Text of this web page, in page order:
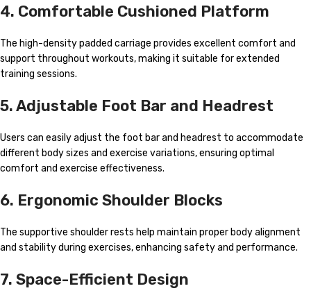
4. Comfortable Cushioned Platform
The high-density padded carriage provides excellent comfort and
support throughout workouts, making it suitable for extended
training sessions.
5. Adjustable Foot Bar and Headrest
Users can easily adjust the foot bar and headrest to accommodate
different body sizes and exercise variations, ensuring optimal
comfort and exercise effectiveness.
6. Ergonomic Shoulder Blocks
The supportive shoulder rests help maintain proper body alignment
and stability during exercises, enhancing safety and performance.
7. Space-Efficient Design